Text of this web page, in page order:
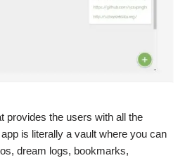
provides the users with all the
is literally a vault where you can
dream logs, bookmarks,